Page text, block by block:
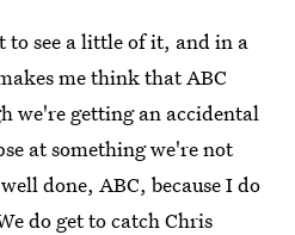
to see a little of it, and in a
me think that ABC
we're getting an accidental
at something we're not
done, ABC, because I do
do get to catch Chris